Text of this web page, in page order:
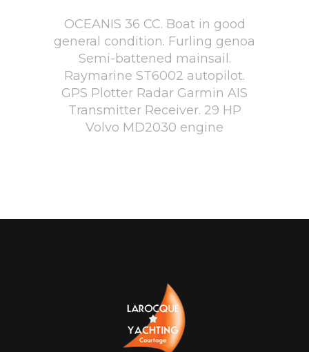
OCEANIS 36 CC. Boat in good
general condition. Furling genoa
Semi-battened mainsail.
Raymarine ST6002 autopilot.
GPS Plotter Radar Garmin AIS
Transmitter Receiver. 29 HP
Volvo MD2030 engine